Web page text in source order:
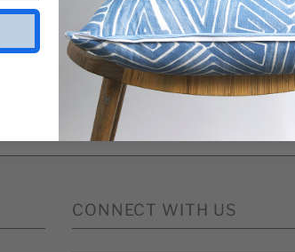
CONNECT WITH US
signing up to receive our emails and can